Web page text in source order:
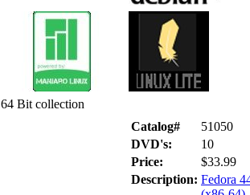
64 Bit collection
Catalog#
51050
DVD's:
10
Price:
$33.99
Description: Fedora